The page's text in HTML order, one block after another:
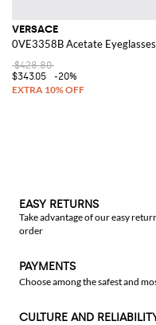
VERSACE
0VE3358B Acetate Eyeglasses
$428.80
$343.05
-20%
EASY RETURNS
Take advantage of our easy
order
PAYMENTS
Choose among the safest and
CULTURE AND